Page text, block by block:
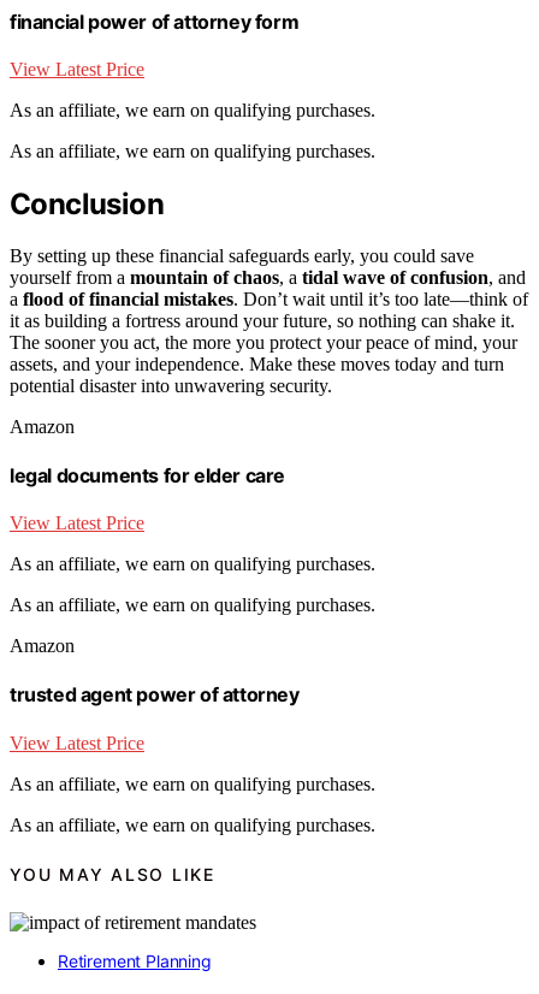
financial power of attorney form
View Latest Price
As an affiliate, we earn on qualifying purchases.
As an affiliate, we earn on qualifying purchases.
Conclusion
By setting up these financial safeguards early, you could save
yourself from a mountain of chaos, a tidal wave of confusion, and
a flood of financial mistakes. Don’t wait until it’s too late—think of
it as building a fortress around your future, so nothing can shake it.
The sooner you act, the more you protect your peace of mind, your
assets, and your independence. Make these moves today and turn
potential disaster into unwavering security.
Amazon
legal documents for elder care
View Latest Price
As an affiliate, we earn on qualifying purchases.
As an affiliate, we earn on qualifying purchases.
Amazon
trusted agent power of attorney
View Latest Price
As an affiliate, we earn on qualifying purchases.
As an affiliate, we earn on qualifying purchases.
YOU MAY ALSO LIKE
Retirement Planning